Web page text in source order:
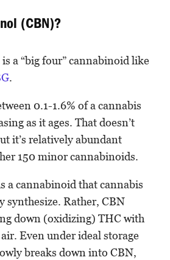
(CBN)?
a “big four” cannabinoid like
.
0.1-1.6% of a cannabis
as it ages. That doesn’t
it’s relatively abundant
150 minor cannabinoids.
a cannabinoid that cannabis
synthesize. Rather, CBN
down (oxidizing) THC with
Even under ideal storage
breaks down into CBN,